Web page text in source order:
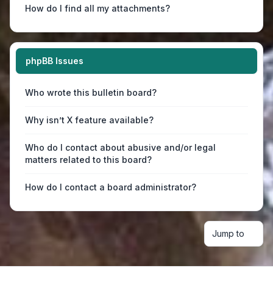
How do I find all my attachments?
phpBB Issues
Who wrote this bulletin board?
Why isn’t X feature available?
Who do I contact about abusive and/or legal
matters related to this board?
How do I contact a board administrator?
Jump to